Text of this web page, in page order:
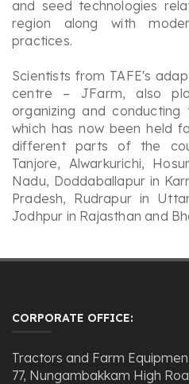
and seed technologies
region along with
practices.
Scientists from TAFE's
centre – JFarm, also
organizing and
which has now been held
different parts of the
Tanjore, Alwarkurichi,
Nadu, Doddaballapur in
Pradesh, Rudrapur in
Jodhpur in Rajasthan and
CORPORATE OFFICE:
Tractors and Farm
77, Nungambakkam High